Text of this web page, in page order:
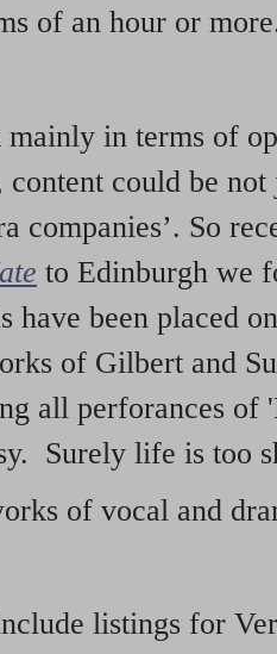
of an hour or
in terms of
could be
companies’. So
to Edinburgh we
have been placed
of Gilbert and
all perforances of
Surely life is too
of vocal and
listings for